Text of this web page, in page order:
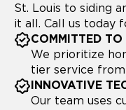
St. Louis to siding
it all. Call us today
COMMITTED TO
We prioritize
tier service
INNOVATIVE
Our team uses